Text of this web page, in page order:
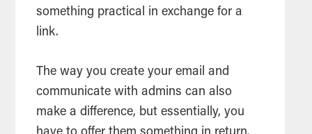
something practical in exchange for a
link.
The way you create your email and
communicate with admins can also
make a difference, but essentially, you